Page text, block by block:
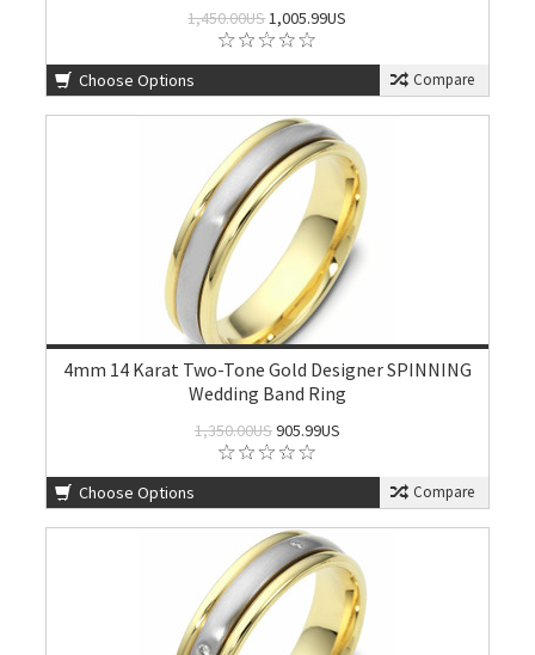
1,450.00US1,005.99US
Choose Options Compare
4mm 14 Karat Two-Tone Gold Designer SPINNING
Wedding Band Ring
1,350.00US905.99US
Choose Options Compare